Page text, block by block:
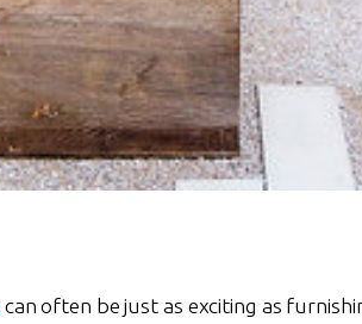
can often be just as exciting as